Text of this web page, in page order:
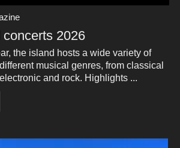
2026
the island hosts a wide variety of
musical genres, from classical
and rock. Highlights ...